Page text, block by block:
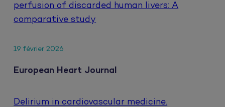
perfusion of discarded human livers: A
comparative study
19 février 2026
European Heart Journal
Delirium in cardiovascular medicine.